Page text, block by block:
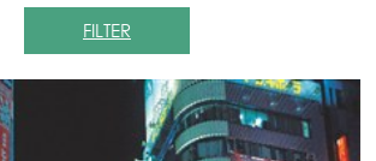
FILTER